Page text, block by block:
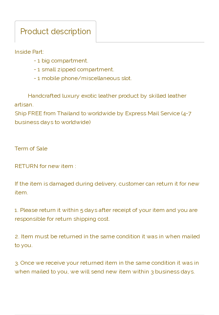
Product description
Inside Part:
- 1 big compartment.
- 1 small zipped compartment.
- 1 mobile phone/miscellaneous slot.
Handcrafted luxury exotic leather product by skilled leather
artisan.
Ship FREE from Thailand to worldwide by Express Mail Service (4-7
business days to worldwide)
Term of Sale
RETURN for new item :
If the item is damaged during delivery, customer can return it for new
item.
1. Please return it within 5 days after receipt of your item and you are
responsible for return shipping cost.
2. Item must be returned in the same condition it was in when mailed
to you.
3. Once we receive your returned item in the same condition it was in
when mailed to you, we will send new item within 3 business days.